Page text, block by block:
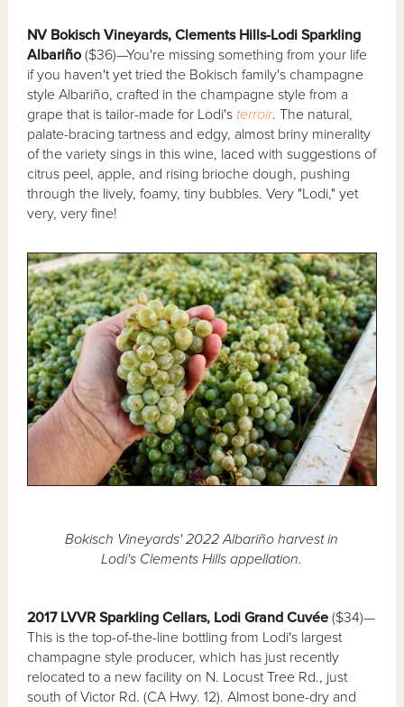
NV Bokisch Vineyards, Clements Hills-Lodi Sparkling
Albariño ($36)—You're missing something from your life
if you haven't yet tried the Bokisch family's champagne
style Albariño, crafted in the champagne style from a
grape that is tailor-made for Lodi's terroir. The natural,
palate-bracing tartness and edgy, almost briny minerality
of the variety sings in this wine, laced with suggestions of
citrus peel, apple, and rising brioche dough, pushing
through the lively, foamy, tiny bubbles. Very "Lodi," yet
very, very fine!
Bokisch Vineyards' 2022 Albariño harvest in
Lodi's Clements Hills appellation.
2017 LVVR Sparkling Cellars, Lodi Grand Cuvée ($34)—
This is the top-of-the-line bottling from Lodi's largest
champagne style producer, which has just recently
relocated to a new facility on N. Locust Tree Rd., just
south of Victor Rd. (CA Hwy. 12). Almost bone-dry and